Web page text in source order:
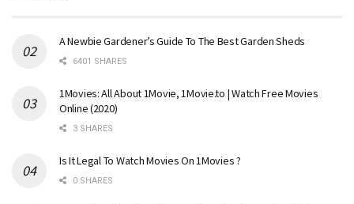
A Newbie Gardener’s Guide To The Best Garden Sheds
6401 SHARES
1Movies: All About 1Movie, 1Movie.to | Watch Free Movies
Online (2020)
3 SHARES
Is It Legal To Watch Movies On 1Movies ?
0 SHARES